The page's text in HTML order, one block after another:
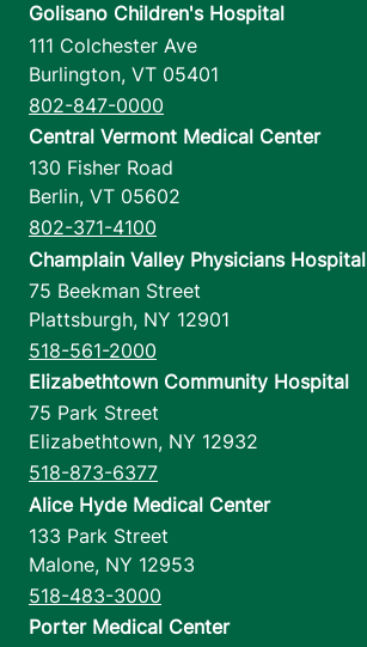
Golisano Children's Hospital
111 Colchester Ave
Burlington, VT 05401
802-847-0000
Central Vermont Medical Center
130 Fisher Road
Berlin, VT 05602
802-371-4100
Champlain Valley Physicians Hospital
75 Beekman Street
Plattsburgh, NY 12901
518-561-2000
Elizabethtown Community Hospital
75 Park Street
Elizabethtown, NY 12932
518-873-6377
Alice Hyde Medical Center
133 Park Street
Malone, NY 12953
518-483-3000
Porter Medical Center